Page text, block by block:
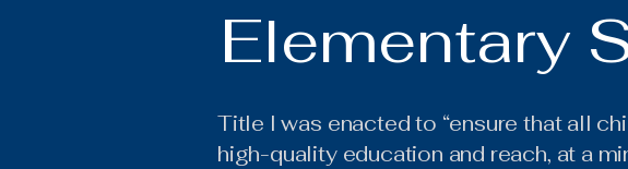
Elementary
Title I was enacted to “ensure that all
high-quality education and reach, at a